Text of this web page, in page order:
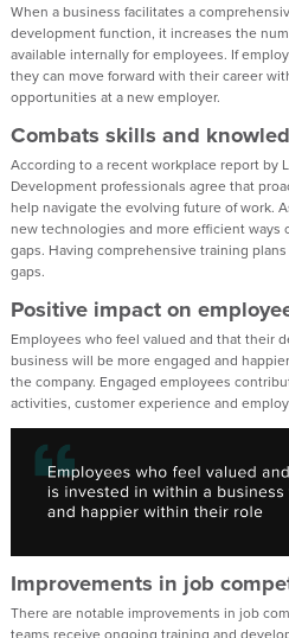
When a business facilitates a
development function, it increases the
available internally for employees. If
they can move forward with their career
opportunities at a new employer.
Combats skills and
According to a recent workplace report by
Development professionals agree that
help navigate the evolving future of work.
new technologies and more efficient ways
gaps. Having comprehensive training
gaps.
Positive impact on
Employees who feel valued and that their
business will be more engaged and
the company. Engaged employees
activities, customer experience and
Improvements in job
There are notable improvements in job
teams receive ongoing training and